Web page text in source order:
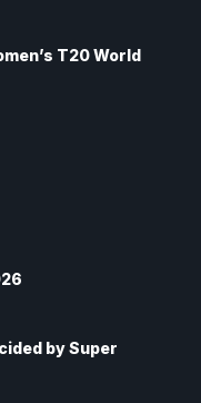
T20 World
by Super